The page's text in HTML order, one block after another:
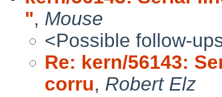
", Mouse
<Possible follow-
Re: kern/56143:
corru, Robert Elz